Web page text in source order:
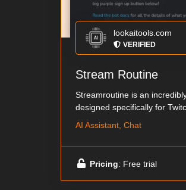
lookaitools.com
VERIFIED
Stream Routine
Streamroutine is an
designed specifically for
AI Assistant, Chat
Pricing: Free trial